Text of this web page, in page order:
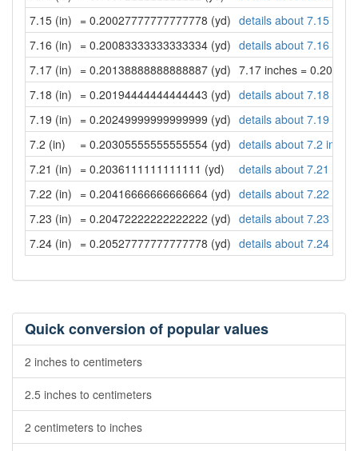
7.15 (in) = 0.20027777777777778 (yd) details about 7.15
7.16 (in) = 0.20083333333333334 (yd) details about 7.16
7.17 (in) = 0.20138888888888887 (yd) 7.17 inches =
7.18 (in) = 0.20194444444444443 (yd) details about 7.18
7.19 (in) = 0.20249999999999999 (yd) details about 7.19
7.2 (in)
= 0.20305555555555554 (yd) details about 7.2 inches
7.21 (in) = 0.2036111111111111 (yd)
details about 7.21
7.22 (in) = 0.20416666666666664 (yd) details about 7.22
7.23 (in) = 0.20472222222222222 (yd) details about 7.23
7.24 (in) = 0.20527777777777778 (yd) details about 7.24
Quick conversion of popular values
2 inches to centimeters
2.5 inches to centimeters
2 centimeters to inches